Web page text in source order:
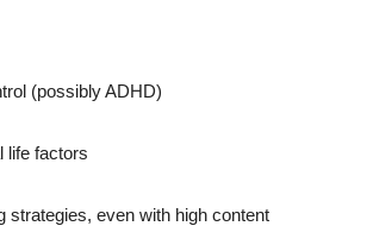
(possibly ADHD)
life factors
strategies, even with high content